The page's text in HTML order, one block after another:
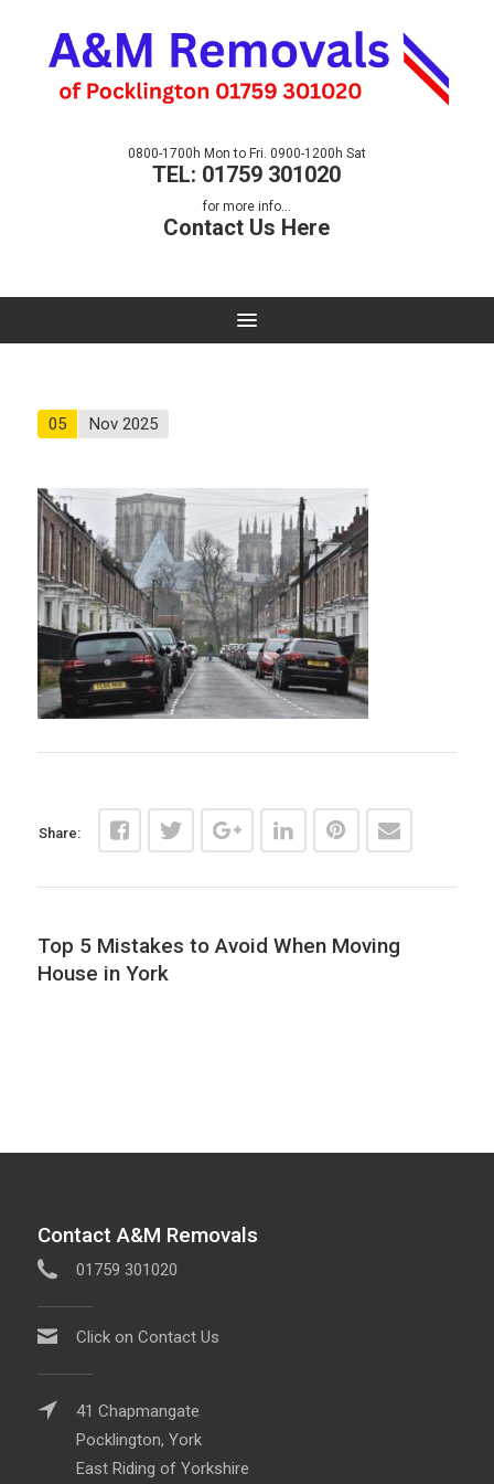
0800-1700h Mon to Fri. 0900-1200h Sat
TEL: 01759 301020
for more info...
Contact Us Here
05 Nov 2025
Share:
Top 5 Mistakes to Avoid When Moving
House in York
Contact A&M Removals
01759 301020
Click on Contact Us
41 Chapmangate
Pocklington, York
East Riding of Yorkshire